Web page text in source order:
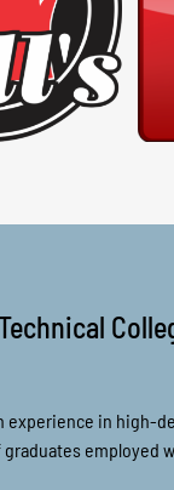
experience in